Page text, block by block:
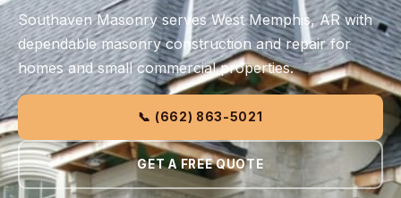
Southaven Masonry serves West Memphis, AR with
dependable masonry construction and repair for
homes and small commercial properties.
📞 (662) 863-5021
GET A FREE QUOTE